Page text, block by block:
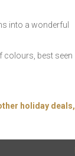
into a wonderful
colours, best seen
holiday deals,